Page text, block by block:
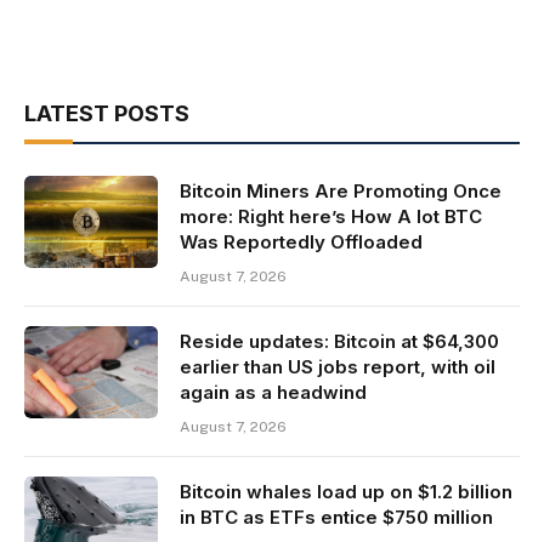
LATEST POSTS
Bitcoin Miners Are Promoting Once
more: Right here’s How A lot BTC
Was Reportedly Offloaded
August 7, 2026
Reside updates: Bitcoin at $64,300
earlier than US jobs report, with oil
again as a headwind
August 7, 2026
Bitcoin whales load up on $1.2 billion
in BTC as ETFs entice $750 million